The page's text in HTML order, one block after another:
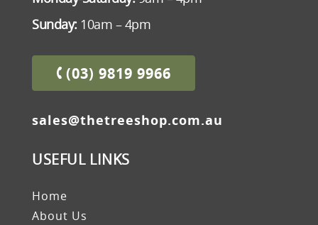
Sunday:10am – 4pm
(03) 9819 9966
sales@thetreeshop.com.au
USEFUL LINKS
Home
About Us